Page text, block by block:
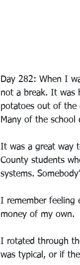
Day 282: When I
not a break. It was
potatoes out of the
Many of the
It was a great way
County students
systems.
I remember feeling
money of my own.
I rotated through
was typical, or if